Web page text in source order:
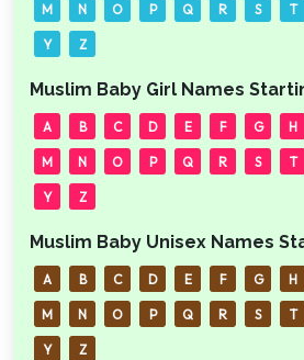
M N O P Q R S T
Y Z
Muslim Baby Girl Names
A B C D E F G H
M N O P Q R S T
Y Z
Muslim Baby Unisex Names
A B C D E F G H
M N O P Q R S T
Y Z